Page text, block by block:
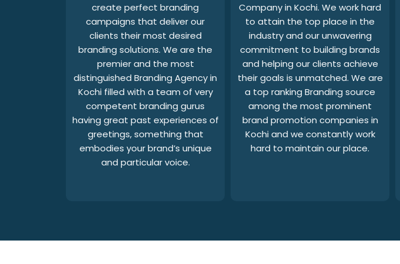
create perfect branding
campaigns that deliver our
clients their most desired
branding solutions. We are the
premier and the most
distinguished Branding Agency in
Kochi filled with a team of very
competent branding gurus
having great past experiences of
greetings, something that
embodies your brand’s unique
and particular voice.
Company in Kochi. We work hard
to attain the top place in the
industry and our unwavering
commitment to building brands
and helping our clients achieve
their goals is unmatched. We are
a top ranking Branding source
among the most prominent
brand promotion companies in
Kochi and we constantly work
hard to maintain our place.